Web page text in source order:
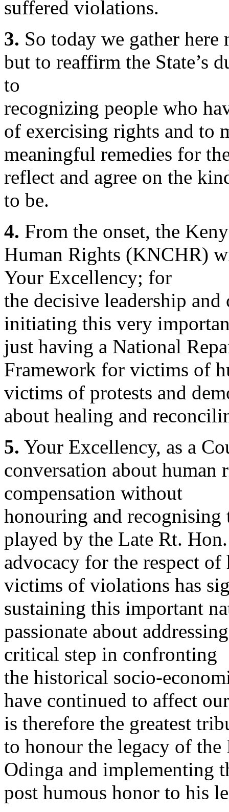
suffered violations.
3. So today we gather
but to reaffirm the State’s
to
recognizing people who
of exercising rights and to
meaningful remedies for
reflect and agree on the
to be.
4. From the onset, the
Human Rights (KNCHR)
Your Excellency; for
the decisive leadership
initiating this very
just having a National
Framework for victims of
victims of protests and
about healing and
5. Your Excellency, as a
conversation about human
compensation without
honouring and recognising
played by the Late Rt.
advocacy for the respect
victims of violations has
sustaining this important
passionate about
critical step in confronting
the historical socio-
have continued to affect
is therefore the greatest
to honour the legacy of
Odinga and implementing
post humous honor to his